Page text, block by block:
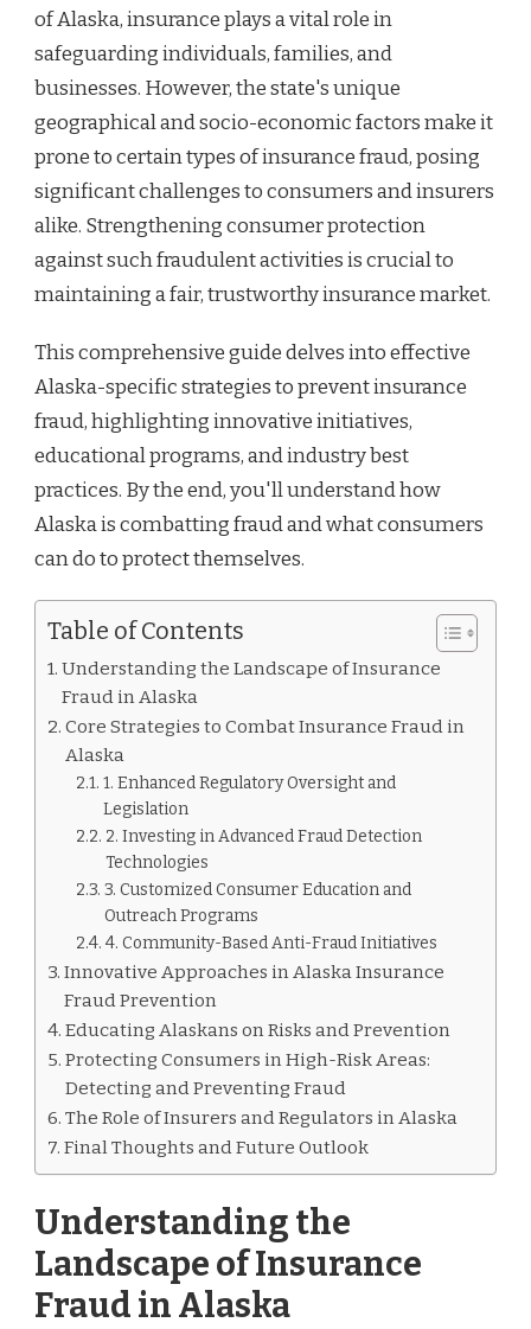
FRAUD
ALASKA
INSURANCE
of Alaska, insurance plays a vital role in
safeguarding individuals, families, and
businesses. However, the state's unique
geographical and socio-economic factors make it
prone to certain types of insurance fraud, posing
significant challenges to consumers and insurers
alike. Strengthening consumer protection
against such fraudulent activities is crucial to
maintaining a fair, trustworthy insurance market.
This comprehensive guide delves into effective
Alaska-specific strategies to prevent insurance
fraud, highlighting innovative initiatives,
educational programs, and industry best
practices. By the end, you'll understand how
Alaska is combatting fraud and what consumers
can do to protect themselves.
Table of Contents
Understanding the Landscape of Insurance
Fraud in Alaska
Core Strategies to Combat Insurance Fraud in
Alaska
1. Enhanced Regulatory Oversight and
Legislation
2. Investing in Advanced Fraud Detection
Technologies
3. Customized Consumer Education and
Outreach Programs
4. Community-Based Anti-Fraud Initiatives
Innovative Approaches in Alaska Insurance
Fraud Prevention
Educating Alaskans on Risks and Prevention
Protecting Consumers in High-Risk Areas:
Detecting and Preventing Fraud
The Role of Insurers and Regulators in Alaska
Final Thoughts and Future Outlook
Understanding the
Landscape of Insurance
Fraud in Alaska